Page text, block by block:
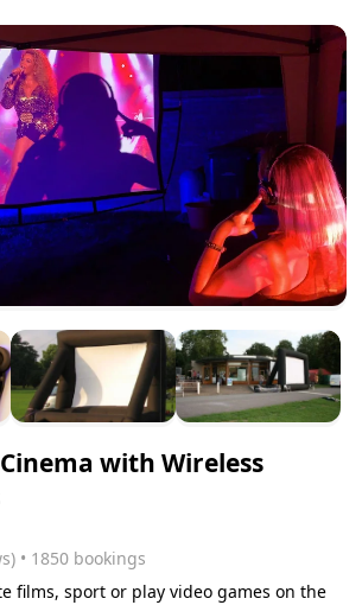
with Wireless
• 1850 bookings
films, sport or play video games on the